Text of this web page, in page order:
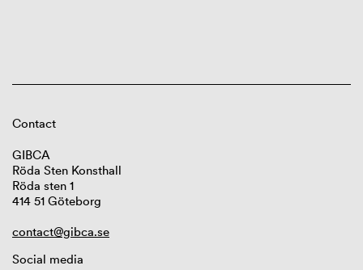
Contact
GIBCA
Röda Sten Konsthall
Röda sten 1
414 51 Göteborg
contact@gibca.se
Social media